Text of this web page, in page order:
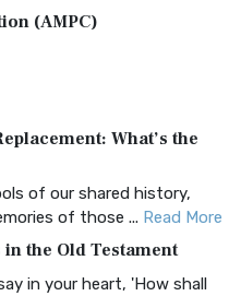
(AMPC)
Editio...
(AKJV): A Timeless
Version (AK...
an acronym...Read More
What’s the
of our shared history,
of those ... Read More
the Old Testament
in your heart, 'How shall